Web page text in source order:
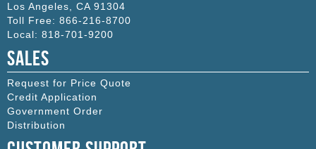
Los Angeles
CA 91304
Toll Free: 866-216-8700
Local: 818-701-9200
Sales
Request for Price Quote
Credit Application
Government Order
Distribution